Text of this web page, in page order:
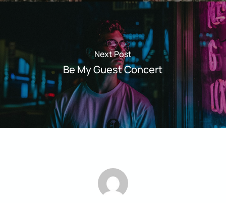
Next Post
Be My Guest Concert